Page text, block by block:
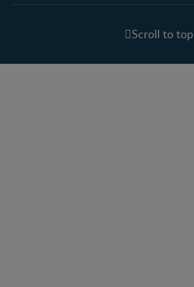
Scroll to top